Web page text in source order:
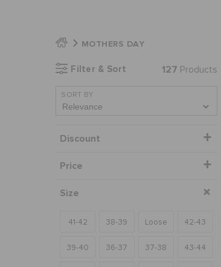
MOTHERS DAY
Filter & Sort 127 Products
SORT BY
Discount
Price
Size
41-42 38-39 Loose 42-43
39-40 36-37 37-38 43-44